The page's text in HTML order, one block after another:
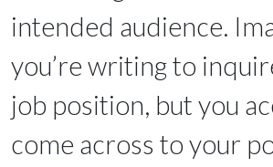
intended audience.
you’re writing to
job position, but you
come across to your